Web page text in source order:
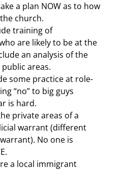
a plan NOW as to how
church.
training of
are likely to be at the
an analysis of the
areas.
some practice at role-
“no” to big guys
is hard.
private areas of a
warrant (different
No one is
a local immigrant